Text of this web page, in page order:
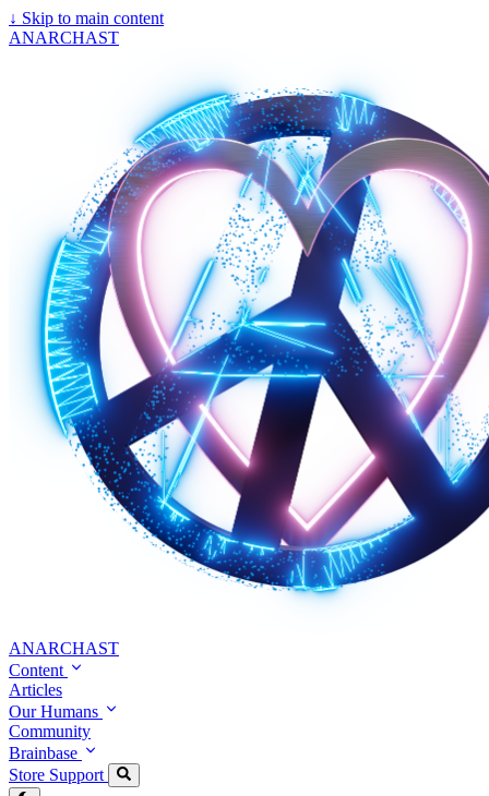
↓ Skip to main content
ANARCHAST
ANARCHAST
Content
Articles
Our Humans
Community
Brainbase
Store Support